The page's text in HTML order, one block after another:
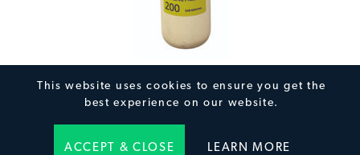
5L Medical Oxygen Cylinder
This website uses cookies to ensure you get the
best experience on our website.
ACCEPT & CLOSE LEARN MORE